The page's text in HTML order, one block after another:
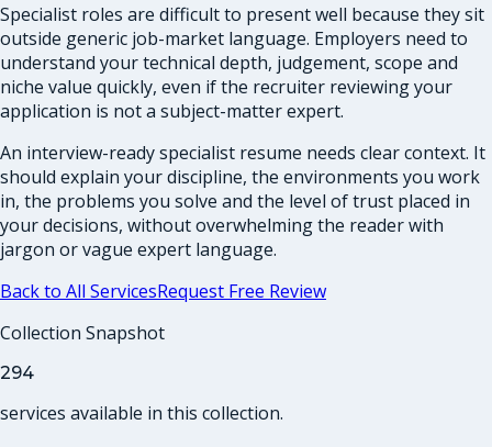
Specialist roles are difficult to present well because they sit
outside generic job-market language. Employers need to
understand your technical depth, judgement, scope and
niche value quickly, even if the recruiter reviewing your
application is not a subject-matter expert.
An interview-ready specialist resume needs clear context. It
should explain your discipline, the environments you work
in, the problems you solve and the level of trust placed in
your decisions, without overwhelming the reader with
jargon or vague expert language.
Back to All ServicesRequest Free Review
Collection Snapshot
294
services available in this collection.